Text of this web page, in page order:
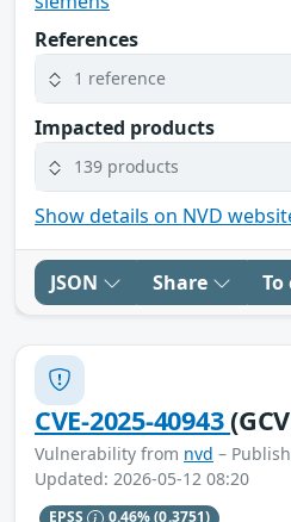
References
1 reference
Impacted products
139 products
Show details on NVD
JSON Share
CVE-2025-40943
Vulnerability from nvd –
Updated: 2026-05-12 08:20
EPSS 0.46%(0.3751)